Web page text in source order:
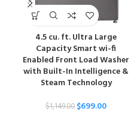
4.5 cu. ft. Ultra Large
Capacity Smart wi-fi
Enabled Front Load Washer
with Built-In Intelligence &
Steam Technology
$1,149.00 $699.00